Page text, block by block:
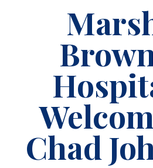
Chad